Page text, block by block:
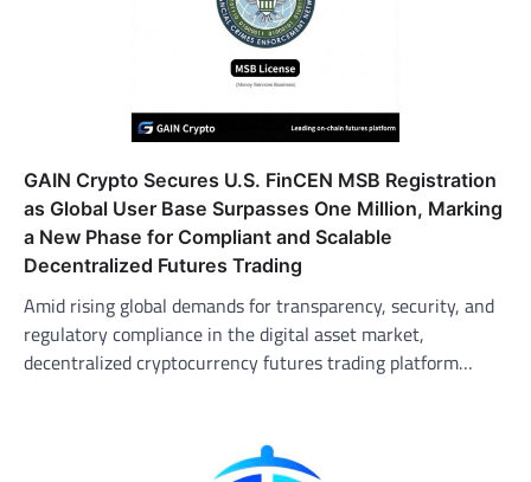
GAIN Crypto Secures U.S. FinCEN MSB Registration
as Global User Base Surpasses One Million, Marking
a New Phase for Compliant and Scalable
Decentralized Futures Trading
Amid rising global demands for transparency, security, and
regulatory compliance in the digital asset market,
decentralized cryptocurrency futures trading platform…